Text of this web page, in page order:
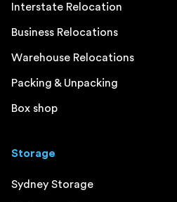
Interstate Relocation
Business Relocations
Warehouse Relocations
Packing & Unpacking
Box shop
Storage
Sydney Storage